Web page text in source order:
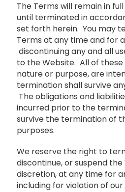
The Terms will remain in
until terminated in
set forth herein. You may
Terms at any time and for
discontinuing any and all
to the Website. All of
nature or purpose, are
termination shall survive
The obligations and
incurred prior to the
survive the termination of
purposes.
We reserve the right to
discontinue, or suspend
discretion, at any time for
including for violation of our